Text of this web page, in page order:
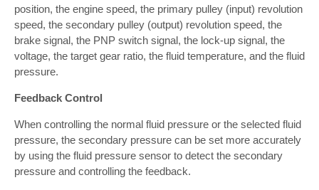
position, the engine speed, the primary pulley (input) revolution
speed, the secondary pulley (output) revolution speed, the
brake signal, the PNP switch signal, the lock-up signal, the
voltage, the target gear ratio, the fluid temperature, and the fluid
pressure.
Feedback Control
When controlling the normal fluid pressure or the selected fluid
pressure, the secondary pressure can be set more accurately
by using the fluid pressure sensor to detect the secondary
pressure and controlling the feedback.